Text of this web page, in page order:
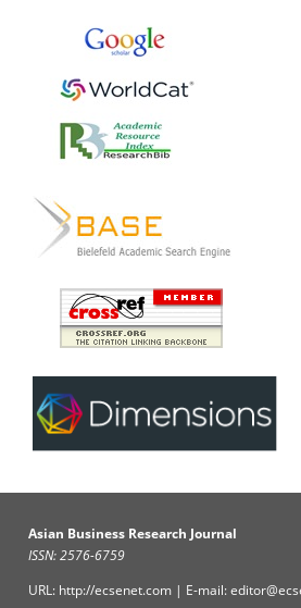
Asian Business Research Journal
ISSN: 2576-6759
URL: http://ecsenet.com | E-mail: